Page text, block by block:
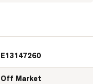
E13147260
Off Market